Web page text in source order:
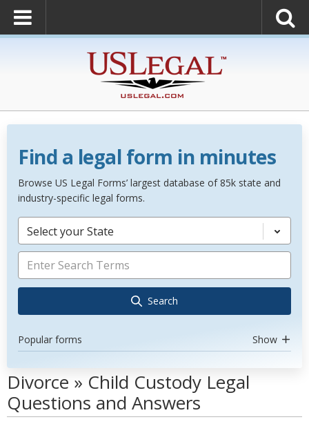
Find a legal form in minutes
Browse US Legal Forms’ largest database of 85k state and
industry-specific legal forms.
Select your State
Search
Popular forms Show
Divorce » Child Custody Legal
Questions and Answers